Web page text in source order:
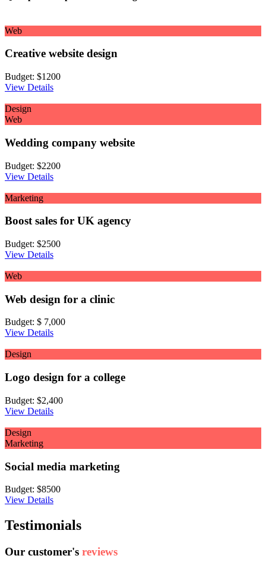
Web
Creative website design
Budget: $1200
View Details
Design
Web
Wedding company website
Budget: $2200
View Details
Marketing
Boost sales for UK agency
Budget: $2500
View Details
Web
Web design for a clinic
Budget: $ 7,000
View Details
Design
Logo design for a college
Budget: $2,400
View Details
Design
Marketing
Social media marketing
Budget: $8500
View Details
Testimonials
Our customer's reviews